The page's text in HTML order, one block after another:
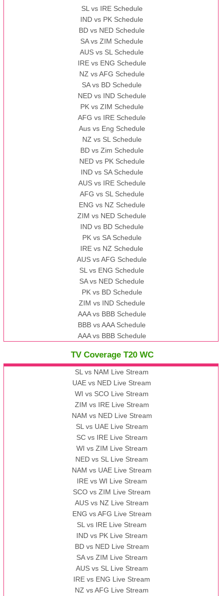
SL vs IRE Schedule
IND vs PK Schedule
BD vs NED Schedule
SA vs ZIM Schedule
AUS vs SL Schedule
IRE vs ENG Schedule
NZ vs AFG Schedule
SA vs BD Schedule
NED vs IND Schedule
PK vs ZIM Schedule
AFG vs IRE Schedule
Aus vs Eng Schedule
NZ vs SL Schedule
BD vs Zim Schedule
NED vs PK Schedule
IND vs SA Schedule
AUS vs IRE Schedule
AFG vs SL Schedule
ENG vs NZ Schedule
ZIM vs NED Schedule
IND vs BD Schedule
PK vs SA Schedule
IRE vs NZ Schedule
AUS vs AFG Schedule
SL vs ENG Schedule
SA vs NED Schedule
PK vs BD Schedule
ZIM vs IND Schedule
AAA vs BBB Schedule
BBB vs AAA Schedule
AAA vs BBB Schedule
TV Coverage T20 WC
SL vs NAM Live Stream
UAE vs NED Live Stream
WI vs SCO Live Stream
ZIM vs IRE Live Stream
NAM vs NED Live Stream
SL vs UAE Live Stream
SC vs IRE Live Stream
WI vs ZIM Live Stream
NED vs SL Live Stream
NAM vs UAE Live Stream
IRE vs WI Live Stream
SCO vs ZIM Live Stream
AUS vs NZ Live Stream
ENG vs AFG Live Stream
SL vs IRE Live Stream
IND vs PK Live Stream
BD vs NED Live Stream
SA vs ZIM Live Stream
AUS vs SL Live Stream
IRE vs ENG Live Stream
NZ vs AFG Live Stream